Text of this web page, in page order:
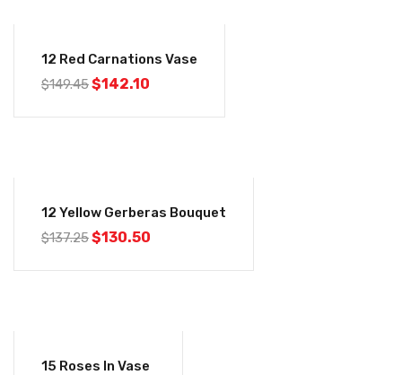
12 Red Carnations Vase
$149.45$142.10
12 Yellow Gerberas Bouquet
$137.25$130.50
15 Roses In Vase